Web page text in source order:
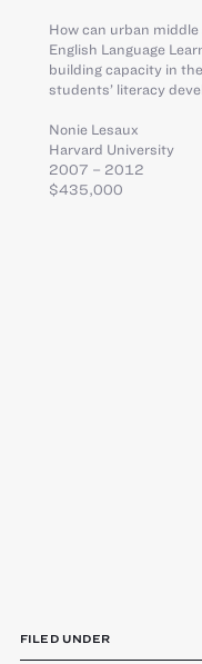
How can urban
English Language
building capacity in
students’ literacy
Nonie Lesaux
Harvard University
2007 – 2012
$435,000
FILED UNDER